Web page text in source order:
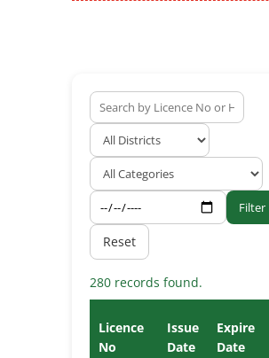
Filter
Reset
280 records found.
Licence
No
Issue
Date
Expire
Date